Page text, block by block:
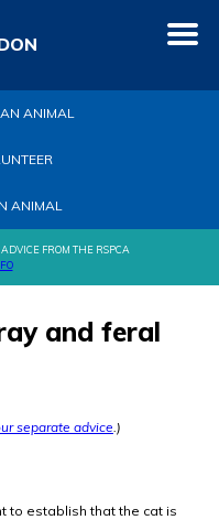
ANIMAL
ANIMAL
ADVICE FROM THE RSPCA
and feral
separate advice .)
to establish that the cat is